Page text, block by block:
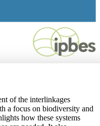
of the interlinkages
a focus on biodiversity and
how these systems